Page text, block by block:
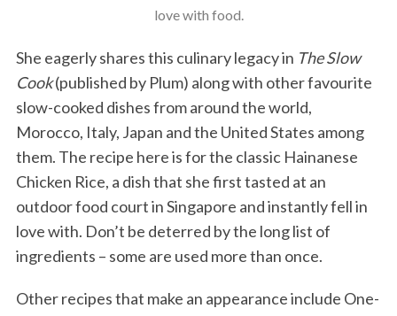
love with food.
She eagerly shares this culinary legacy in The Slow
Cook(published by Plum) along with other favourite
slow-cooked dishes from around the world,
Morocco, Italy, Japan and the United States among
them. The recipe here is for the classic Hainanese
Chicken Rice, a dish that she first tasted at an
outdoor food court in Singapore and instantly fell in
love with. Don’t be deterred by the long list of
ingredients – some are used more than once.
Other recipes that make an appearance include One-